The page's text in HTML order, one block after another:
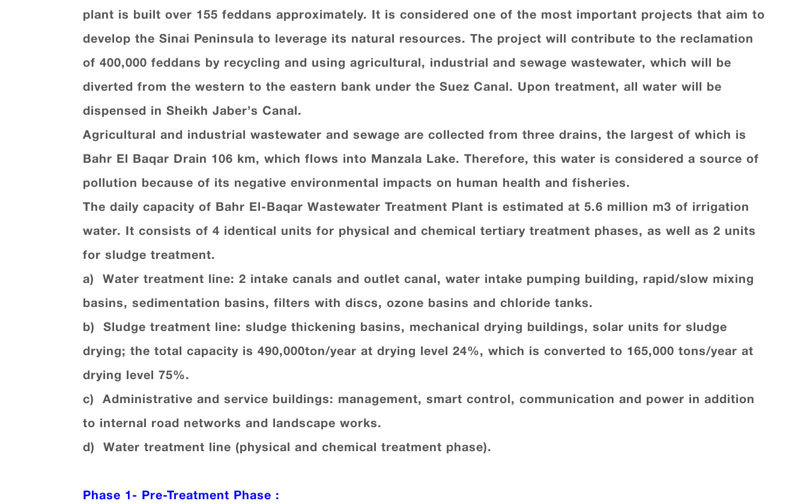
plant is built over 155 feddans approximately. It is considered one of the most important projects that aim to
develop the Sinai Peninsula to leverage its natural resources. The project will contribute to the reclamation
of 400,000 feddans by recycling and using agricultural, industrial and sewage wastewater, which will be
diverted from the western to the eastern bank under the Suez Canal. Upon treatment, all water will be
dispensed in Sheikh Jaber’s Canal.
Agricultural and industrial wastewater and sewage are collected from three drains, the largest of which is
Bahr El Baqar Drain 106 km, which flows into Manzala Lake. Therefore, this water is considered a source of
pollution because of its negative environmental impacts on human health and fisheries.
The daily capacity of Bahr El-Baqar Wastewater Treatment Plant is estimated at 5.6 million m3 of irrigation
water. It consists of 4 identical units for physical and chemical tertiary treatment phases, as well as 2 units
for sludge treatment.
a) Water treatment line: 2 intake canals and outlet canal, water intake pumping building, rapid/slow mixing
basins, sedimentation basins, filters with discs, ozone basins and chloride tanks.
b) Sludge treatment line: sludge thickening basins, mechanical drying buildings, solar units for sludge
drying; the total capacity is 490,000ton/year at drying level 24%, which is converted to 165,000 tons/year at
drying level 75%.
c) Administrative and service buildings: management, smart control, communication and power in addition
to internal road networks and landscape works.
d) Water treatment line (physical and chemical treatment phase).
Phase 1- Pre-Treatment Phase :